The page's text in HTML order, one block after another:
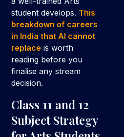
student develops. This
breakdown of careers
in India that AI cannot
replace is worth
reading before you
finalise any stream
decision.
Class 11 and 12
Subject Strategy